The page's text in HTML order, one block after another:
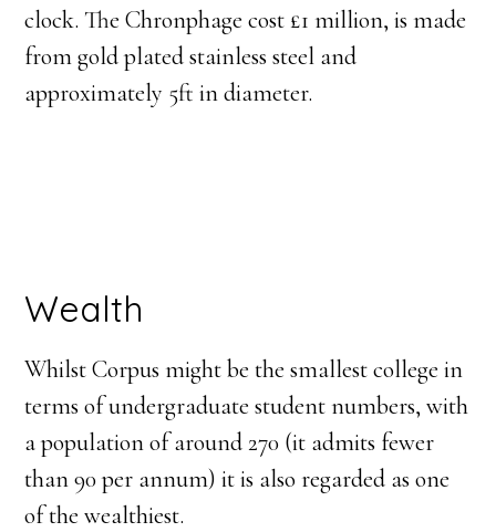
clock. The Chronphage cost £1 million, is made
from gold plated stainless steel and
approximately 5ft in diameter.
Wealth
Whilst Corpus might be the smallest college in
terms of undergraduate student numbers, with
a population of around 270 (it admits fewer
than 90 per annum) it is also regarded as one
of the wealthiest.